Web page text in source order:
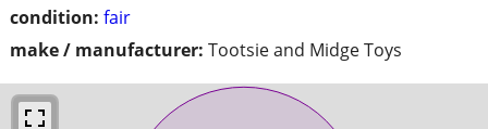
condition: fair
make / manufacturer: Tootsie and Midge Toys